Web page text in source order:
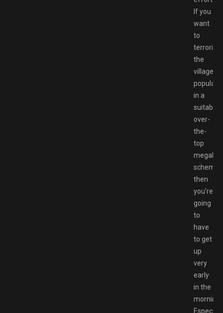
If you
want
to
terrorise
the
village
in a
suitably
over-
the-
top
scheme,
then
you’re
going
to
have
to get
up
very
early
in the
morning.